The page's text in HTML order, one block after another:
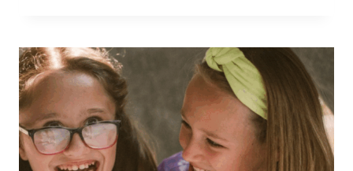
CAMP
QUALITY
USA
SHOWS
UP
FOR
CHILDREN
FACING
CANCER